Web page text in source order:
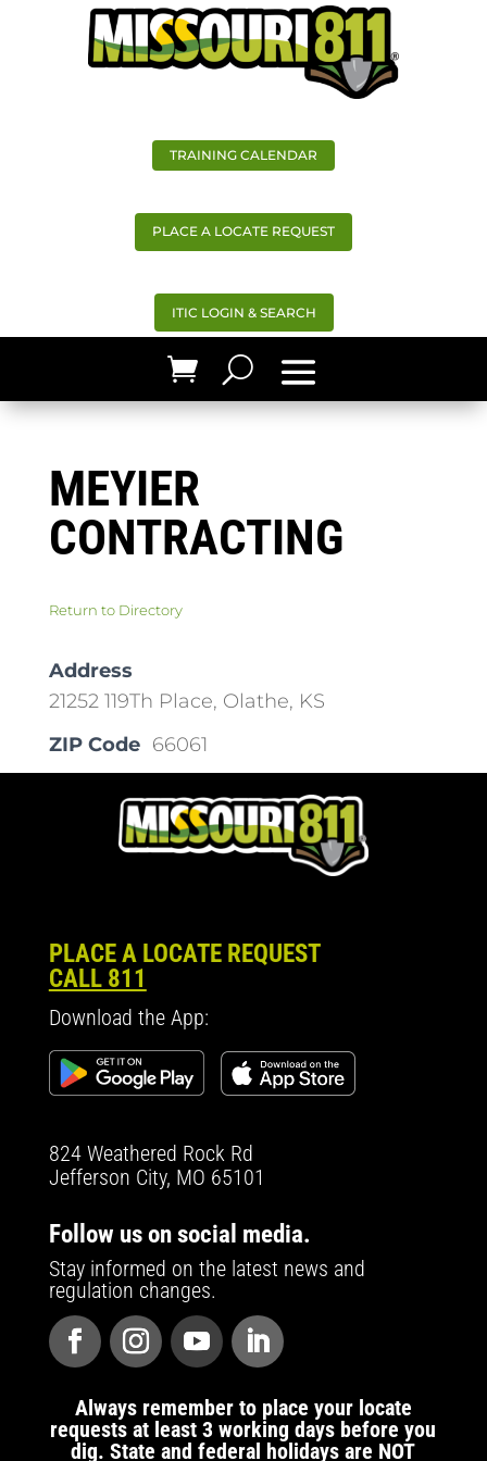
TRAINING CALENDAR
PLACE A LOCATE REQUEST
ITIC LOGIN & SEARCH
MEYIER
CONTRACTING
Return to Directory
Address
21252 119Th Place, Olathe, KS
ZIP Code 66061
PLACE A LOCATE REQUEST
CALL 811
Download the App:
824 Weathered Rock Rd
Jefferson City, MO 65101
Follow us on social media.
Stay informed on the latest news and
regulation changes.
Always remember to place your locate
requests at least 3 working days before you
dig. State and federal holidays are NOT